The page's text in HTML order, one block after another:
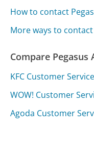
How to contact
More ways to
Compare
KFC Customer Service
WOW! Customer
Agoda Customer